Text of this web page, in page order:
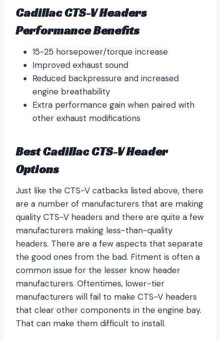
Cadillac CTS-V Headers
Performance Benefits
15-25 horsepower/torque increase
Improved exhaust sound
Reduced backpressure and increased
engine breathability
Extra performance gain when paired with
other exhaust modifications
Best Cadillac CTS-V Header
Options
Just like the CTS-V catbacks listed above, there
are a number of manufacturers that are making
quality CTS-V headers and there are quite a few
manufacturers making less-than-quality
headers. There are a few aspects that separate
the good ones from the bad. Fitment is often a
common issue for the lesser know header
manufacturers. Oftentimes, lower-tier
manufacturers will fail to make CTS-V headers
that clear other components in the engine bay.
That can make them difficult to install.